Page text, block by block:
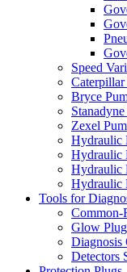
Speed
Caterpillar
Bryce
Zexel
Hydraulic
Hydraulic
Hydraulic
Hydraulic
Tools for
Common-
Glow
Diagnosis
Detectors